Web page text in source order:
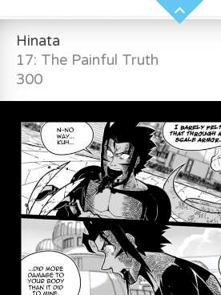
Hinata
17: The Painful Truth
300